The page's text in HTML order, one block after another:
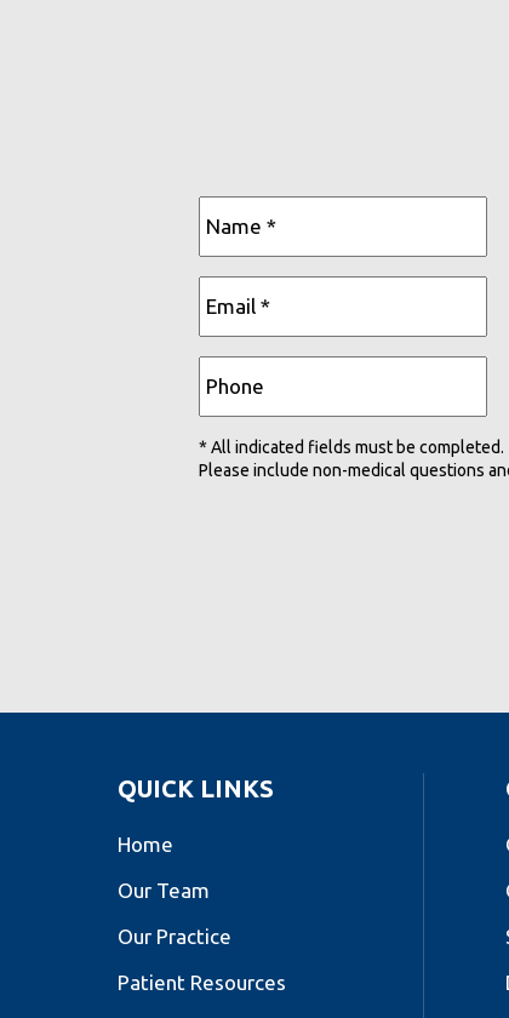
* All indicated fields must be completed.
Please include non-medical questions
QUICK LINKS
Home
Our Team
Our Practice
Patient Resources